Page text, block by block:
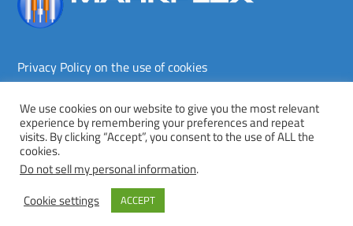
Privacy Policy on the use of cookies
Copyright © Markplex Corporation 2026. All rights reserved.
Twitter Facebook YouTube
We use cookies on our website to give you the most relevant
experience by remembering your preferences and repeat
visits. By clicking “Accept”, you consent to the use of ALL the
cookies.
Do not sell my personal information.
Cookie settings
ACCEPT